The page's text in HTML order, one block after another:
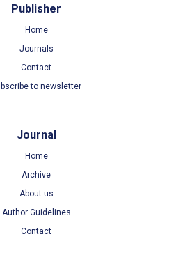
Publisher
Home
Journals
Contact
to newsletter
Journal
Home
Archive
About us
Author Guidelines
Contact